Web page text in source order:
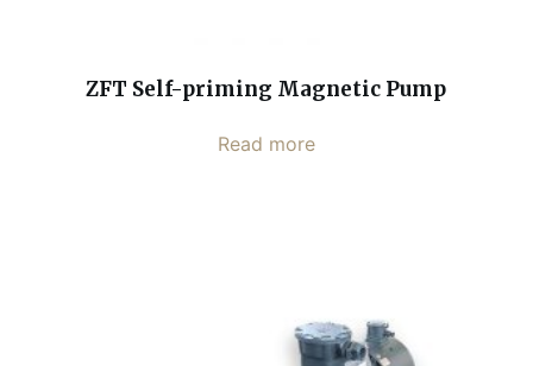
ZFT Self-priming Magnetic Pump
Read more